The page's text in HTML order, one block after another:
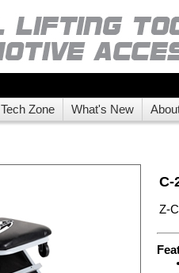
Tech Zone What's New
C-
Z-